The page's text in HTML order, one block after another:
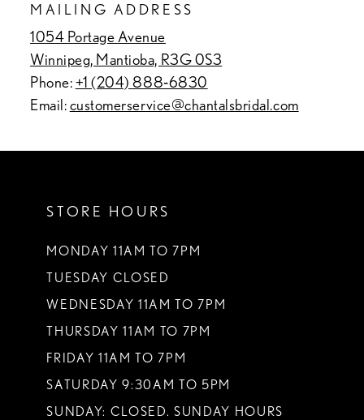
MAILING ADDRESS
1054 Portage Avenue
Winnipeg, Mantioba, R3G 0S3
Phone:+1 (204) 888‑6830
Email:customerservice@chantalsbridal.com
STORE HOURS
MONDAY 11AM TO 7PM
TUESDAY CLOSED
WEDNESDAY 11AM TO 7PM
THURSDAY 11AM TO 7PM
FRIDAY 11AM TO 7PM
SATURDAY 9:30AM TO 5PM
SUNDAY: CLOSED. SUNDAY HOURS